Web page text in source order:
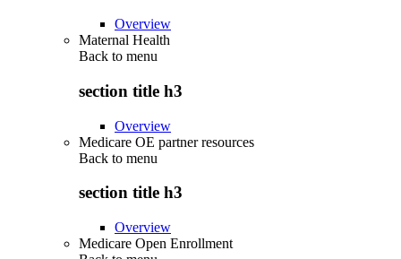
Overview
Maternal Health
Back to menu
section title h3
Overview
Medicare OE partner resources
Back to menu
section title h3
Overview
Medicare Open Enrollment